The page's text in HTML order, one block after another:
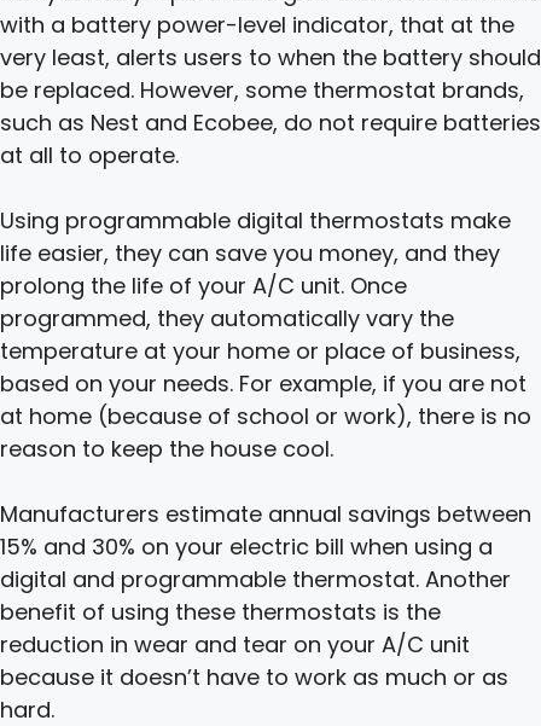
with a battery power-level indicator, that at the
very least, alerts users to when the battery should
be replaced. However, some thermostat brands,
such as Nest and Ecobee, do not require batteries
at all to operate.
Using programmable digital thermostats make
life easier, they can save you money, and they
prolong the life of your A/C unit. Once
programmed, they automatically vary the
temperature at your home or place of business,
based on your needs. For example, if you are not
at home (because of school or work), there is no
reason to keep the house cool.
Manufacturers estimate annual savings between
15% and 30% on your electric bill when using a
digital and programmable thermostat. Another
benefit of using these thermostats is the
reduction in wear and tear on your A/C unit
because it doesn’t have to work as much or as
hard.